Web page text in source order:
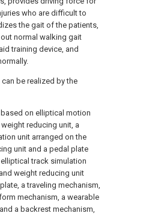
who are difficult to
the gait of the patients,
normal walking gait
training device, and
be realized by the
on elliptical motion
reducing unit, a
unit arranged on the
unit and a pedal plate
track simulation
weight reducing unit
a traveling mechanism,
mechanism, a wearable
a backrest mechanism,